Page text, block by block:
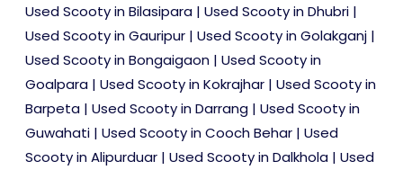
Used Scooty in Bilasipara | Used Scooty in Dhubri |
Used Scooty in Gauripur | Used Scooty in Golakganj |
Used Scooty in Bongaigaon | Used Scooty in
Goalpara | Used Scooty in Kokrajhar | Used Scooty in
Barpeta | Used Scooty in Darrang | Used Scooty in
Guwahati | Used Scooty in Cooch Behar | Used
Scooty in Alipurduar | Used Scooty in Dalkhola | Used